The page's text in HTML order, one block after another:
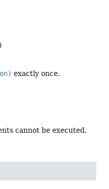
)
exactly once.
cannot be executed.